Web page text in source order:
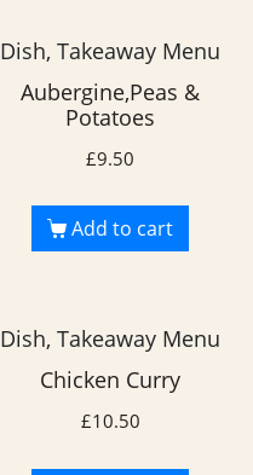
Dish, Takeaway Menu
Aubergine,Peas &
Potatoes
£9.50
Add to cart
Dish, Takeaway Menu
Chicken Curry
£10.50